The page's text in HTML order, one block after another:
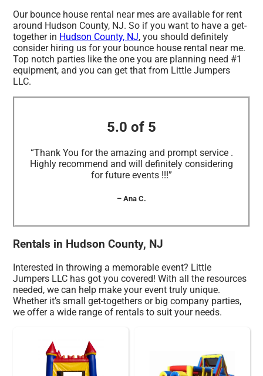
Our bounce house rental near mes are available for rent
around Hudson County, NJ. So if you want to have a get-
together in Hudson County, NJ, you should definitely
consider hiring us for your bounce house rental near me.
Top notch parties like the one you are planning need #1
equipment, and you can get that from Little Jumpers
LLC.
5.0 of 5
“Thank You for the amazing and prompt service .
Highly recommend and will definitely considering
for future events !!!”
– Ana C.
Rentals in Hudson County, NJ
Interested in throwing a memorable event? Little
Jumpers LLC has got you covered! With all the resources
needed, we can help make your event truly unique.
Whether it’s small get-togethers or big company parties,
we offer a wide range of rentals to suit your needs.